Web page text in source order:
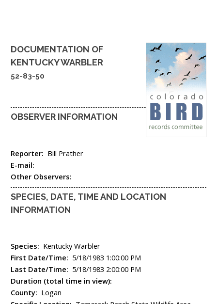
DOCUMENTATION OF
KENTUCKY WARBLER
52-83-50
OBSERVER INFORMATION
Reporter: Bill Prather
E-mail:
Other Observers:
SPECIES, DATE, TIME AND LOCATION
INFORMATION
Species: Kentucky Warbler
First Date/Time: 5/18/1983 1:00:00 PM
Last Date/Time: 5/18/1983 2:00:00 PM
Duration (total time in view):
County: Logan